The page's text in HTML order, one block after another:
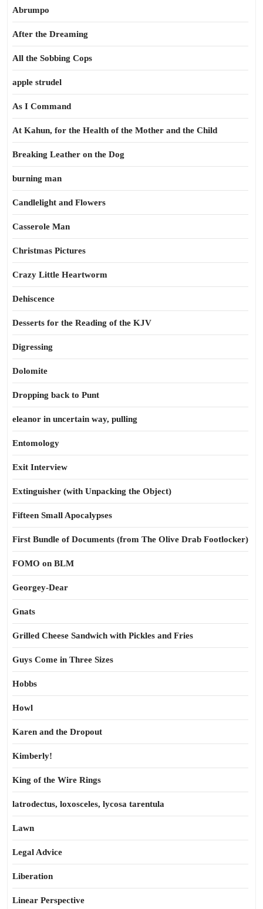
Abrumpo
After the Dreaming
All the Sobbing Cops
apple strudel
As I Command
At Kahun, for the Health of the Mother and the Child
Breaking Leather on the Dog
burning man
Candlelight and Flowers
Casserole Man
Christmas Pictures
Crazy Little Heartworm
Dehiscence
Desserts for the Reading of the KJV
Digressing
Dolomite
Dropping back to Punt
eleanor in uncertain way, pulling
Entomology
Exit Interview
Extinguisher (with Unpacking the Object)
Fifteen Small Apocalypses
First Bundle of Documents (from The Olive Drab Footlocker)
FOMO on BLM
Georgey-Dear
Gnats
Grilled Cheese Sandwich with Pickles and Fries
Guys Come in Three Sizes
Hobbs
Howl
Karen and the Dropout
Kimberly!
King of the Wire Rings
latrodectus, loxosceles, lycosa tarentula
Lawn
Legal Advice
Liberation
Linear Perspective